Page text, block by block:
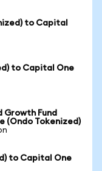
to Capital
to Capital One
Growth Fund
(Ondo Tokenized)
to Capital One